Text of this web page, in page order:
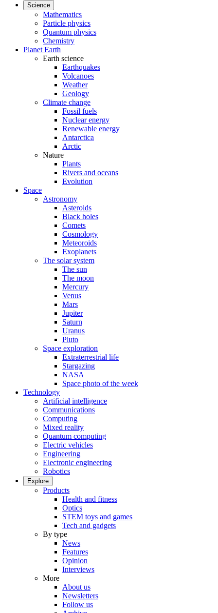
Science
Mathematics
Particle physics
Quantum physics
Chemistry
Planet Earth
Earth science
Earthquakes
Volcanoes
Weather
Geology
Climate change
Fossil fuels
Nuclear energy
Renewable energy
Antarctica
Arctic
Nature
Plants
Rivers and oceans
Evolution
Space
Astronomy
Asteroids
Black holes
Comets
Cosmology
Meteoroids
Exoplanets
The solar system
The sun
The moon
Mercury
Venus
Mars
Jupiter
Saturn
Uranus
Pluto
Space exploration
Extraterrestrial life
Stargazing
NASA
Space photo of the week
Technology
Artificial intelligence
Communications
Computing
Mixed reality
Quantum computing
Electric vehicles
Engineering
Electronic engineering
Robotics
Explore
Products
Health and fitness
Optics
STEM toys and games
Tech and gadgets
By type
News
Features
Opinion
Interviews
More
About us
Newsletters
Follow us